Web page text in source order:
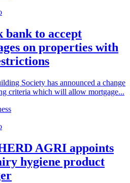
bank to accept
on properties with
Society has announced a change
criteria which will allow mortgage...
AGRI appoints
hygiene product